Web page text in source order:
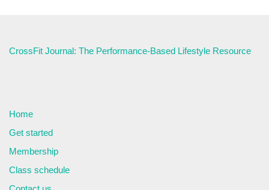
CrossFit Journal: The Performance-Based Lifestyle Resource
Home
Get started
Membership
Class schedule